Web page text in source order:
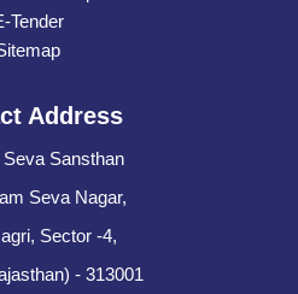
Tender
Address
Sansthan
Seva Nagar,
Sector -4,
- 313001